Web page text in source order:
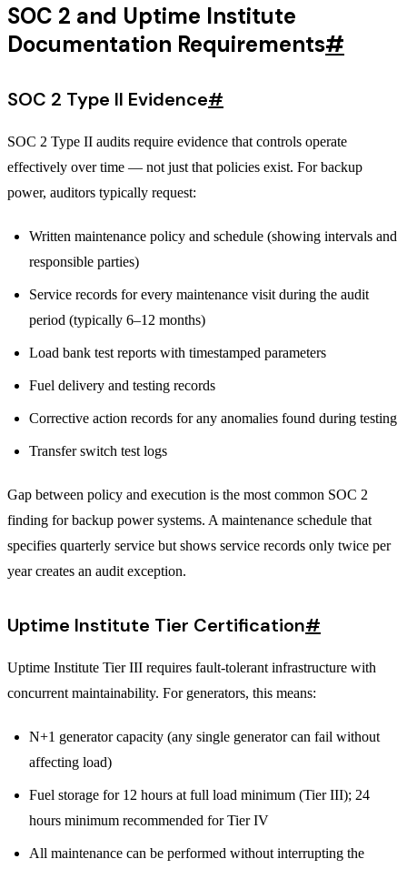
SOC 2 and Uptime Institute
Documentation Requirements#
SOC 2 Type II Evidence#
SOC 2 Type II audits require evidence that controls operate
effectively over time — not just that policies exist. For backup
power, auditors typically request:
Written maintenance policy and schedule (showing intervals and
responsible parties)
Service records for every maintenance visit during the audit
period (typically 6–12 months)
Load bank test reports with timestamped parameters
Fuel delivery and testing records
Corrective action records for any anomalies found during testing
Transfer switch test logs
Gap between policy and execution is the most common SOC 2
finding for backup power systems. A maintenance schedule that
specifies quarterly service but shows service records only twice per
year creates an audit exception.
Uptime Institute Tier Certification#
Uptime Institute Tier III requires fault-tolerant infrastructure with
concurrent maintainability. For generators, this means:
N+1 generator capacity (any single generator can fail without
affecting load)
Fuel storage for 12 hours at full load minimum (Tier III); 24
hours minimum recommended for Tier IV
All maintenance can be performed without interrupting the